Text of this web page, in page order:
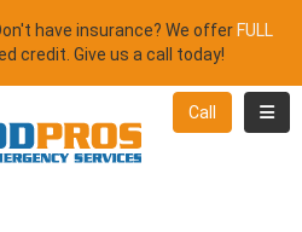
have insurance? We offer FULL
credit. Give us a call today!
Call